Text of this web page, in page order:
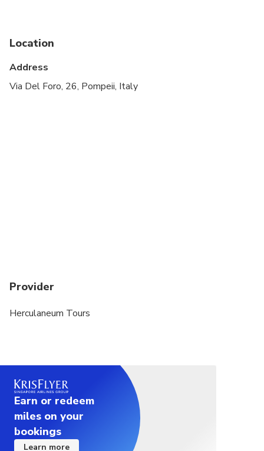
Location
Address
Via Del Foro, 26, Pompeii, Italy
Provider
Herculaneum Tours
Earn or redeem
miles on your
bookings
Learn more